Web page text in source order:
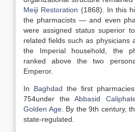
Meiji Restoration (1868). In this
the pharmacists — and even
were assigned status superior
related fields such as physicians
the Imperial household, the
ranked above the two
Emperor.
In Baghdad the first
754under theAbbasid
Golden Age. By the 9th century,
state-regulated.